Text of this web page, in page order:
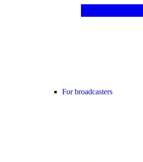
For broadcasters